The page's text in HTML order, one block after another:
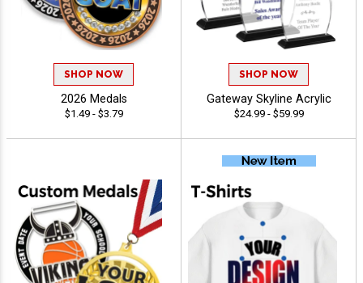
SHOP NOW
2026 Medals
$1.49 - $3.79
SHOP NOW
Gateway Skyline Acrylic
$24.99 - $59.99